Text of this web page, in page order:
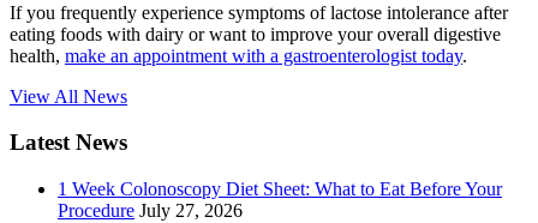
If you frequently experience symptoms of lactose intolerance after
eating foods with dairy or want to improve your overall digestive
health, make an appointment with a gastroenterologist today.
View All News
Latest News
1 Week Colonoscopy Diet Sheet: What to Eat Before Your
Procedure July 27, 2026